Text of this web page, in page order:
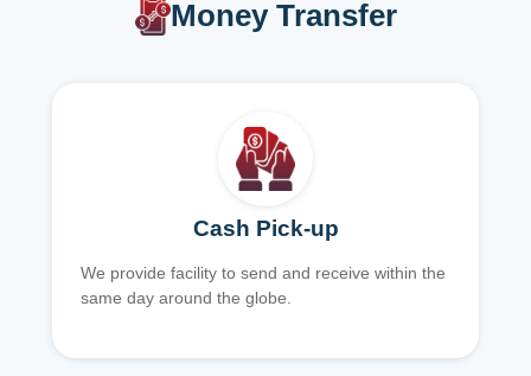
Money Transfer
Cash Pick-up
We provide facility to send and receive within the
same day around the globe.